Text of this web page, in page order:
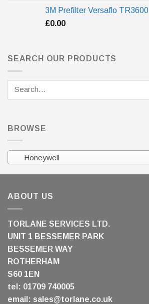
3M Prefilter Versaflo TR3600
£0.00
SEARCH OUR PRODUCTS
BROWSE
Honeywell
ABOUT US
TORLANE SERVICES LTD.
UNIT 1 BESSEMER PARK
BESSEMER WAY
ROTHERHAM
S60 1EN
tel: 01709 740005
email: sales@torlane.co.uk